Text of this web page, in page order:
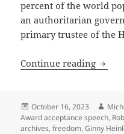
percent of the world
an authoritarian
primary trustee of the
Continue reading
Posted
on
October 16, 2023
Award acceptance speech,
archives,freedom,Ginny